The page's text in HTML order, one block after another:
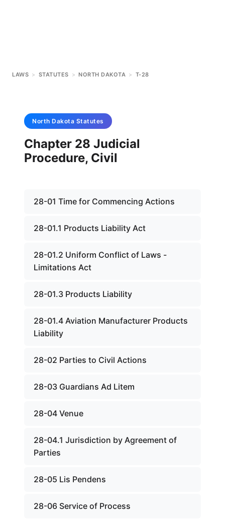
LAWS > STATUTES > NORTH DAKOTA > T-28
North Dakota Statutes
Chapter 28 Judicial
Procedure, Civil
28-01 Time for Commencing Actions
28-01.1 Products Liability Act
28-01.2 Uniform Conflict of Laws -
Limitations Act
28-01.3 Products Liability
28-01.4 Aviation Manufacturer Products
Liability
28-02 Parties to Civil Actions
28-03 Guardians Ad Litem
28-04 Venue
28-04.1 Jurisdiction by Agreement of
Parties
28-05 Lis Pendens
28-06 Service of Process